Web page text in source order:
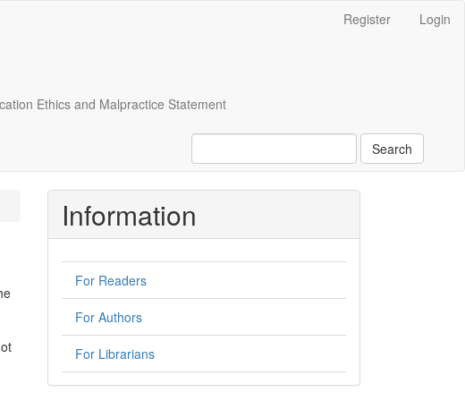
Register Login
Ethics and Malpractice Statement
Search
Information
For Readers
For Authors
For Librarians